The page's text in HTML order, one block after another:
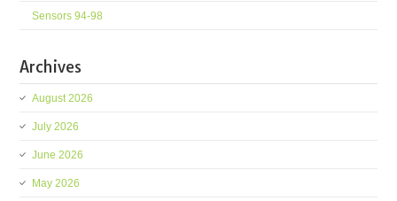
Sensors 94-98
Archives
August 2026
July 2026
June 2026
May 2026